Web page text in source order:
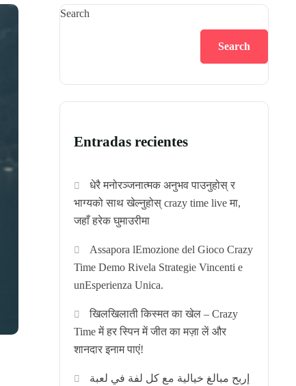
Search
Search
Entradas recientes
धेरै मनोरञ्जनात्मक अनुभव पाउनुहोस् र
भाग्यको साथ खेल्नुहोस् crazy time live मा,
जहाँ हरेक घुमाउरीमा
Assapora lEmozione del Gioco Crazy
Time Demo Rivela Strategie Vincenti e
unEsperienza Unica.
खिलखिलाती किस्मत का खेल – Crazy
Time में हर स्पिन में जीत का मज़ा लें और
शानदार इनाम पाएं!
إربح مبالغ خيالية مع كل لفة في لعبة